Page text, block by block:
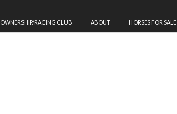
OWNERSHIP/RACING CLUB ABOUT HORSES FOR SALE